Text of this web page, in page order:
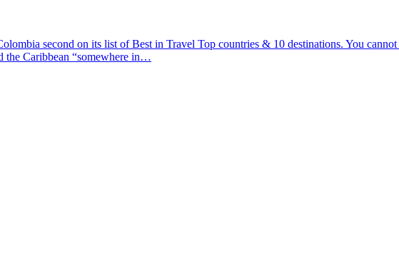
second on its list of Best in Travel Top countries & 10 destinations. You
the Caribbean “somewhere in…